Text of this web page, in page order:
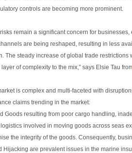
controls are becoming more prominent.
remain a significant concern for
are being reshaped, resulting in less
The steady increase of global trade
of complexity to the mix,” says Elsie Tau
is complex and multi-faceted with
claims trending in the market:
Goodsresulting from poor cargo handling,
involved in moving goods across seas
the integrity of the goods. Consequently,
Hijacking are prevalent issues in the marine